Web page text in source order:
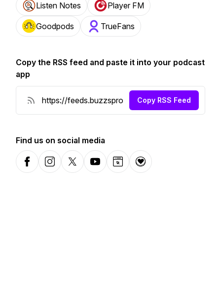
Listen Notes Player FM
Goodpods TrueFans
Copy the RSS feed and paste it into your podcast
app
Copy RSS Feed
Find us on social media
FacebookInstagramX-comYouTubeWebsiteDonation